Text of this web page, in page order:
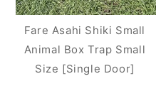
Fare Asahi Shiki Small
Animal Box Trap Small
Size [Single Door]